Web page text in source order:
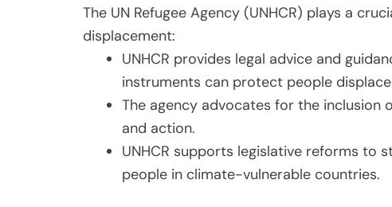
The UN Refugee Agency (UNHCR) plays a
displacement:
UNHCR provides legal advice and
instruments can protect people
The agency advocates for the
and action.
UNHCR supports legislative reforms to
people in climate-vulnerable countries.